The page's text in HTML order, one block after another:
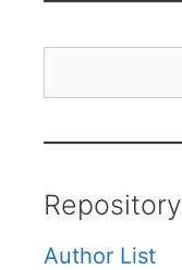
Repository
Author List